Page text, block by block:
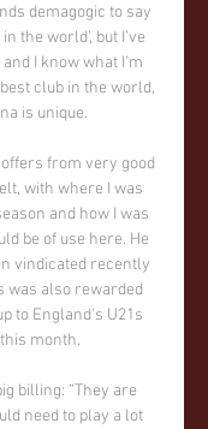
demagogic to say
the world’, but I’ve
I know what I’m
club in the world,
is unique.
from very good
with where I was
and how I was
be of use here. He
vindicated recently
was also rewarded
to England's U21s
month.
billing: “They are
need to play a lot